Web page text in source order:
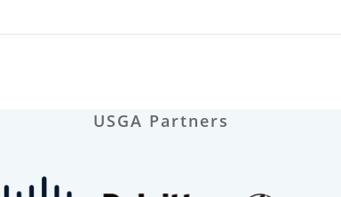
USGA Partners